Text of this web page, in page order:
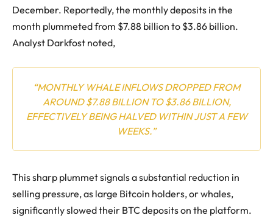
December. Reportedly, the monthly deposits in the
month plummeted from $7.88 billion to $3.86 billion.
Analyst Darkfost noted,
“MONTHLY WHALE INFLOWS DROPPED FROM
AROUND $7.88 BILLION TO $3.86 BILLION,
EFFECTIVELY BEING HALVED WITHIN JUST A FEW
WEEKS.”
This sharp plummet signals a substantial reduction in
selling pressure, as large Bitcoin holders, or whales,
significantly slowed their BTC deposits on the platform.